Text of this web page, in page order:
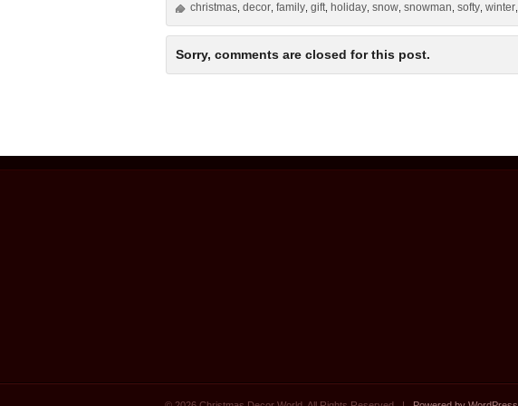
christmas ,decor ,family ,gift holiday ,snow ,snowman ,softy ,winter
Sorry, comments are closed for this post.